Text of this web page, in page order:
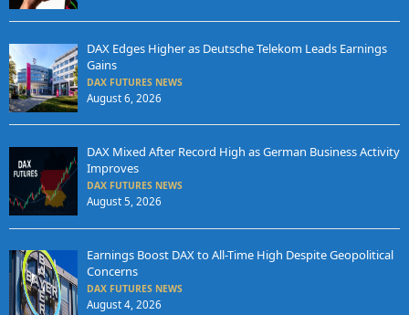
DAX Edges Higher as Deutsche Telekom Leads Earnings
Gains
DAX FUTURES NEWS
August 6, 2026
DAX Mixed After Record High as German Business Activity
Improves
DAX FUTURES NEWS
August 5, 2026
Earnings Boost DAX to All-Time High Despite Geopolitical
Concerns
DAX FUTURES NEWS
August 4, 2026